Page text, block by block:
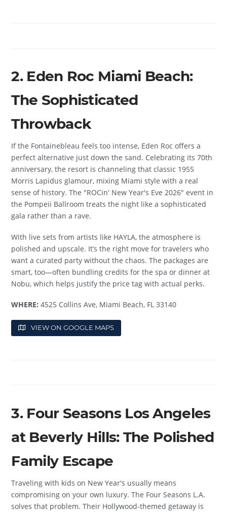
2. Eden Roc Miami Beach:
The Sophisticated
Throwback
If the Fontainebleau feels too intense, Eden Roc offers a
perfect alternative just down the sand. Celebrating its 70th
anniversary, the resort is channeling that classic 1955
Morris Lapidus glamour, mixing Miami style with a real
sense of history. The "ROCin' New Year's Eve 2026" event in
the Pompeii Ballroom treats the night like a sophisticated
gala rather than a rave.
With live sets from artists like HAYLA, the atmosphere is
polished and upscale. It’s the right move for travelers who
want a curated party without the chaos. The packages are
smart, too—often bundling credits for the spa or dinner at
Nobu, which helps justify the price tag with actual perks.
WHERE: 4525 Collins Ave, Miami Beach, FL 33140
VIEW ON GOOGLE MAPS
3. Four Seasons Los Angeles
at Beverly Hills: The Polished
Family Escape
Traveling with kids on New Year's usually means
compromising on your own luxury. The Four Seasons L.A.
solves that problem. Their Hollywood-themed getaway is